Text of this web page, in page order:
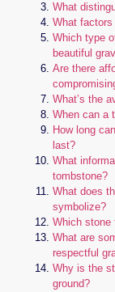
What
What
Which type
beautiful
Are there
What’s the
When can a
How long
last?
What
tombstone?
What does
symbolize?
Which stone
What are
respectful
Why is the
ground?